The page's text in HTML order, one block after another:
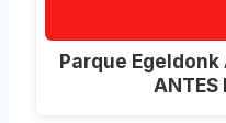
Parque Egeldonk
ANTES